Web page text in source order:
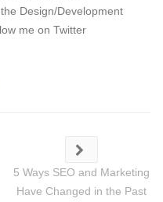
Design/Development
me on Twitter
5 Ways SEO and Marketing
Have Changed in the Past